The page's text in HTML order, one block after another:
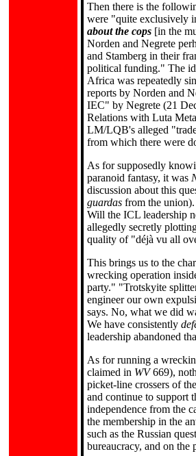
Then there is the
were "quite exclusively
about the cops [in the
Norden and Negrete
and Stamberg in their
political funding." The
Africa was repeatedly
reports by Norden and
IEC" by Negrete (21
Relations with Luta
LM/LQB's alleged
from which there were
As for supposedly
paranoid fantasy, it was
discussion about this
guardas from the
Will the ICL leadership
allegedly secretly
quality of "déjà vu all
This brings us to the
wrecking operation
party." "Trotskyite
engineer our own
says. No, what we did
We have consistently
leadership abandoned
As for running a
claimed in WV669),
picket-line crossers of
and continue to support
independence from the
the membership in the
such as the Russian
bureaucracy, and on the